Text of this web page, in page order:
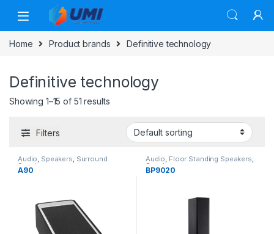
Home Product brands Definitive technology
Definitive technology
Showing 1–15 of 51 results
Filters
Audio, Speakers, Surround
Speakers
A90
Audio, Floor Standing Speakers,
Speakers
BP9020